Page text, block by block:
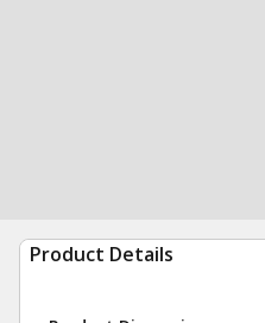
Product Details